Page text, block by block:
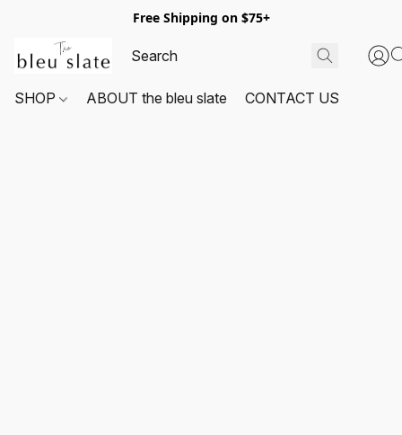
Free Shipping on $75+
SHOP ABOUT the bleu slate CONTACT US